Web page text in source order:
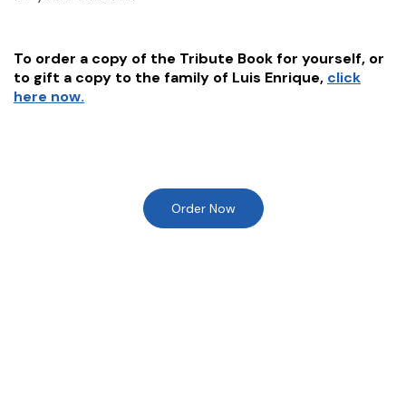
To order a copy of the Tribute Book for yourself, or
to gift a copy to the family of Luis Enrique, click
here now.
Order Now